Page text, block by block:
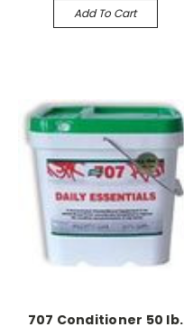
Add To Cart
707 Conditioner 50 lb.